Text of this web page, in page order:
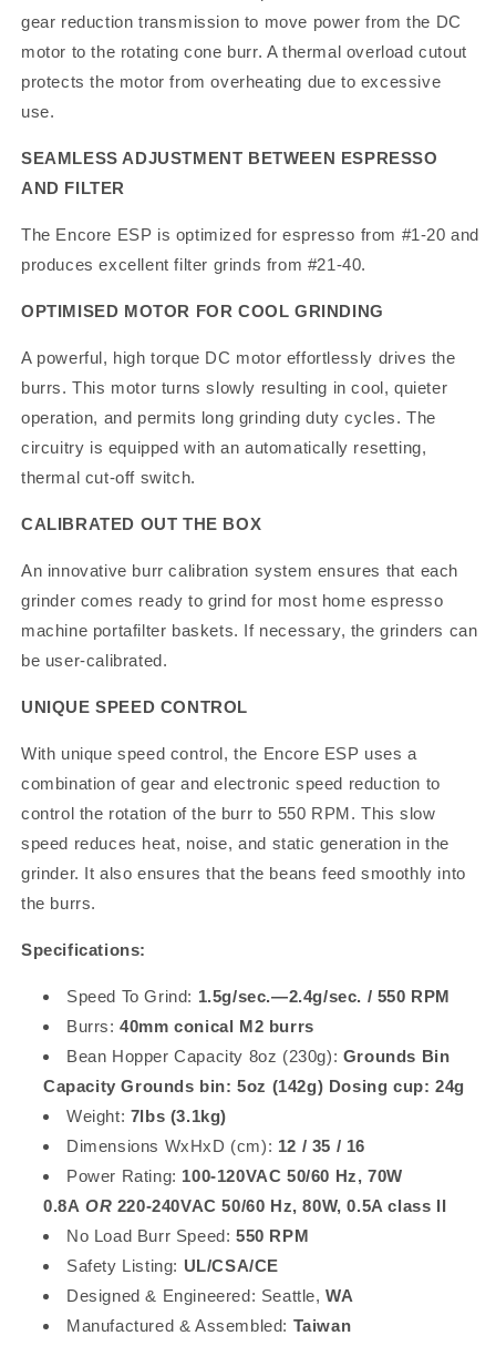
gear reduction transmission to move power from the DC
motor to the rotating cone burr. A thermal overload cutout
protects the motor from overheating due to excessive
use.
SEAMLESS ADJUSTMENT BETWEEN ESPRESSO
AND FILTER
The Encore ESP is optimized for espresso from #1-20 and
produces excellent filter grinds from #21-40.
OPTIMISED MOTOR FOR COOL GRINDING
A powerful, high torque DC motor effortlessly drives the
burrs. This motor turns slowly resulting in cool, quieter
operation, and permits long grinding duty cycles. The
circuitry is equipped with an automatically resetting,
thermal cut-off switch.
CALIBRATED OUT THE BOX
An innovative burr calibration system ensures that each
grinder comes ready to grind for most home espresso
machine portafilter baskets. If necessary, the grinders can
be user-calibrated.
UNIQUE SPEED CONTROL
With unique speed control, the Encore ESP uses a
combination of gear and electronic speed reduction to
control the rotation of the burr to 550 RPM. This slow
speed reduces heat, noise, and static generation in the
grinder. It also ensures that the beans feed smoothly into
the burrs.
Specifications:
Speed To Grind: 1.5g/sec.—2.4g/sec. / 550 RPM
Burrs: 40mm conical M2 burrs
Bean Hopper Capacity 8oz (230g): Grounds Bin
Capacity Grounds bin: 5oz (142g) Dosing cup: 24g
Weight: 7lbs (3.1kg)
Dimensions WxHxD (cm): 12 / 35 / 16
Power Rating: 100-120VAC 50/60 Hz, 70W
0.8A OR 220-240VAC 50/60 Hz, 80W, 0.5A class II
No Load Burr Speed: 550 RPM
Safety Listing: UL/CSA/CE
Designed & Engineered: Seattle, WA
Manufactured & Assembled: Taiwan